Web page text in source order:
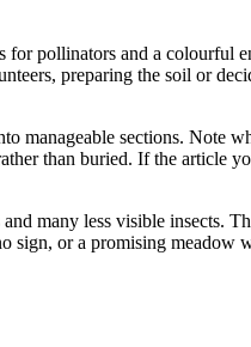
pollinators and a colourful
preparing the soil or
sections. Note
than buried. If the article
many less visible insects.
or a promising meadow